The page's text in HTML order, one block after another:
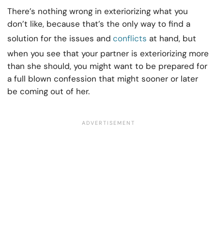
There’s nothing wrong in exteriorizing what you
don’t like, because that’s the only way to find a
solution for the issues and conflicts at hand, but
when you see that your partner is exteriorizing more
than she should, you might want to be prepared for
a full blown confession that might sooner or later
be coming out of her.